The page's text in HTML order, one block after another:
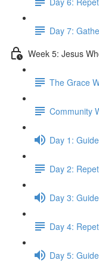
Day 7:
Week 5: Jesus
The Grace
Community
Day 1:
Day 2:
Day 3:
Day 4:
Day 5: